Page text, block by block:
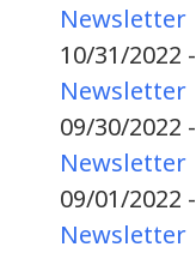
Newsletter
10/31/2022 -
Newsletter
09/30/2022 -
Newsletter
09/01/2022 -
Newsletter